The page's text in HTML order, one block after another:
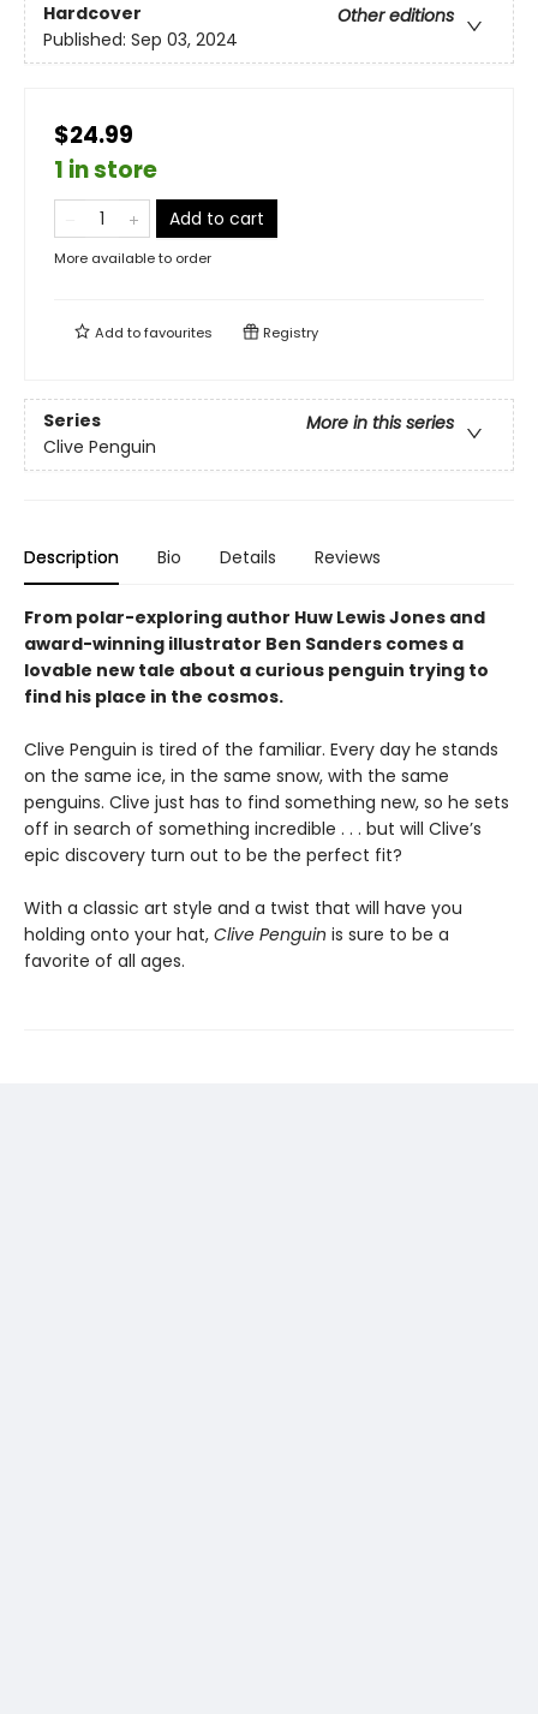
Hardcover
Other editions
Published: Sep 03, 2024
$24.99
1 in store
Add to cart
More available to order
Add tofavourites Registry
Series
More in this series
Clive Penguin
Description Bio Details Reviews
From polar-exploring author Huw Lewis Jones and
award-winning illustrator Ben Sanders comes a
lovable new tale about a curious penguin trying to
find his place in the cosmos.
Clive Penguin is tired of the familiar. Every day he stands
on the same ice, in the same snow, with the same
penguins. Clive just has to find something new, so he sets
off in search of something incredible . . . but will Clive’s
epic discovery turn out to be the perfect fit?
With a classic art style and a twist that will have you
holding onto your hat, Clive Penguin is sure to be a
favorite of all ages.